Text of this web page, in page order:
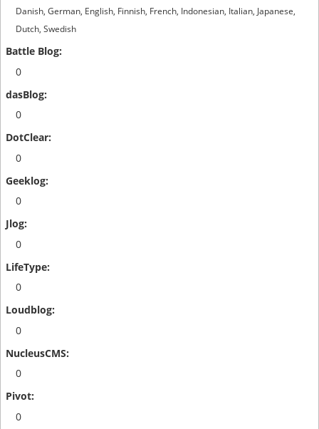
Danish, German, English, Finnish, French, Indonesian, Italian, Japanese,
Dutch, Swedish
0
0
0
0
0
0
0
0
0